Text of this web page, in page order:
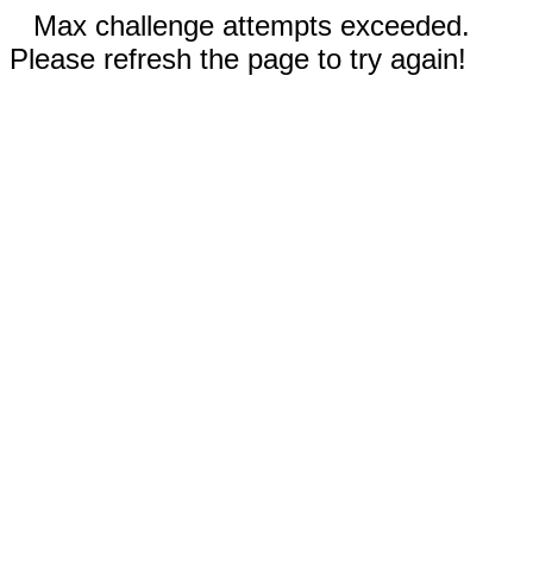
Max challenge attempts exceeded.
Please refresh the page to try again!